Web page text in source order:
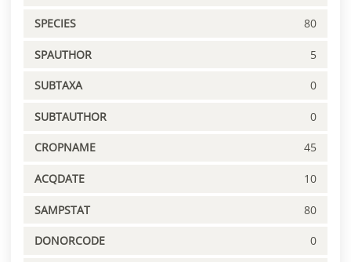
SPECIES 80
SPAUTHOR 5
SUBTAXA 0
SUBTAUTHOR 0
CROPNAME 45
ACQDATE 10
SAMPSTAT 80
DONORCODE 0